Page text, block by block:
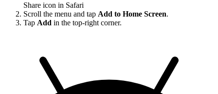
Share icon in Safari
Scroll the menu and tap Add to Home Screen.
Tap Add in the top-right corner.